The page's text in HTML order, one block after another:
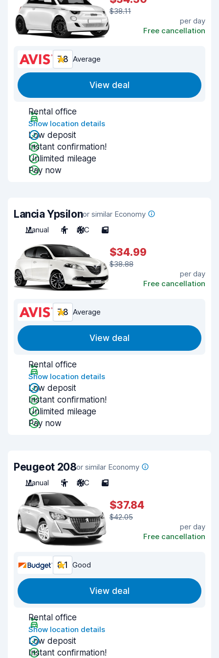
$38.11
per day
Free cancellation
7.8 Average
View deal
Rental office
Show location details
Low deposit
Instant confirmation!
Unlimited mileage
Pay now
Lancia Ypsilonor similar Economy
Manual
4 A/C 5
$34.99
$38.88
per day
Free cancellation
7.8 Average
View deal
Rental office
Show location details
Low deposit
Instant confirmation!
Unlimited mileage
Pay now
Peugeot 208or similar Economy
Manual
5 A/C 5
$37.84
$42.05
per day
Free cancellation
8.1 Good
View deal
Rental office
Show location details
Low deposit
Instant confirmation!